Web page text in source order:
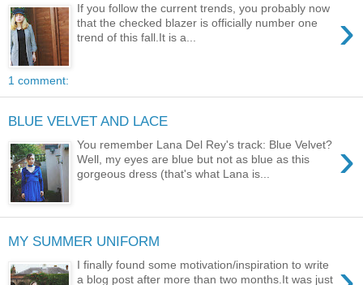
›
If you follow the current trends, you probably now
that the checked blazer is officially number one
trend of this fall.It is a...
1 comment:
BLUE VELVET AND LACE
›
You remember Lana Del Rey's track: Blue Velvet?
Well, my eyes are blue but not as blue as this
gorgeous dress (that's what Lana is...
MY SUMMER UNIFORM
I finally found some motivation/inspiration to write
a blog post after more than two months.It was just